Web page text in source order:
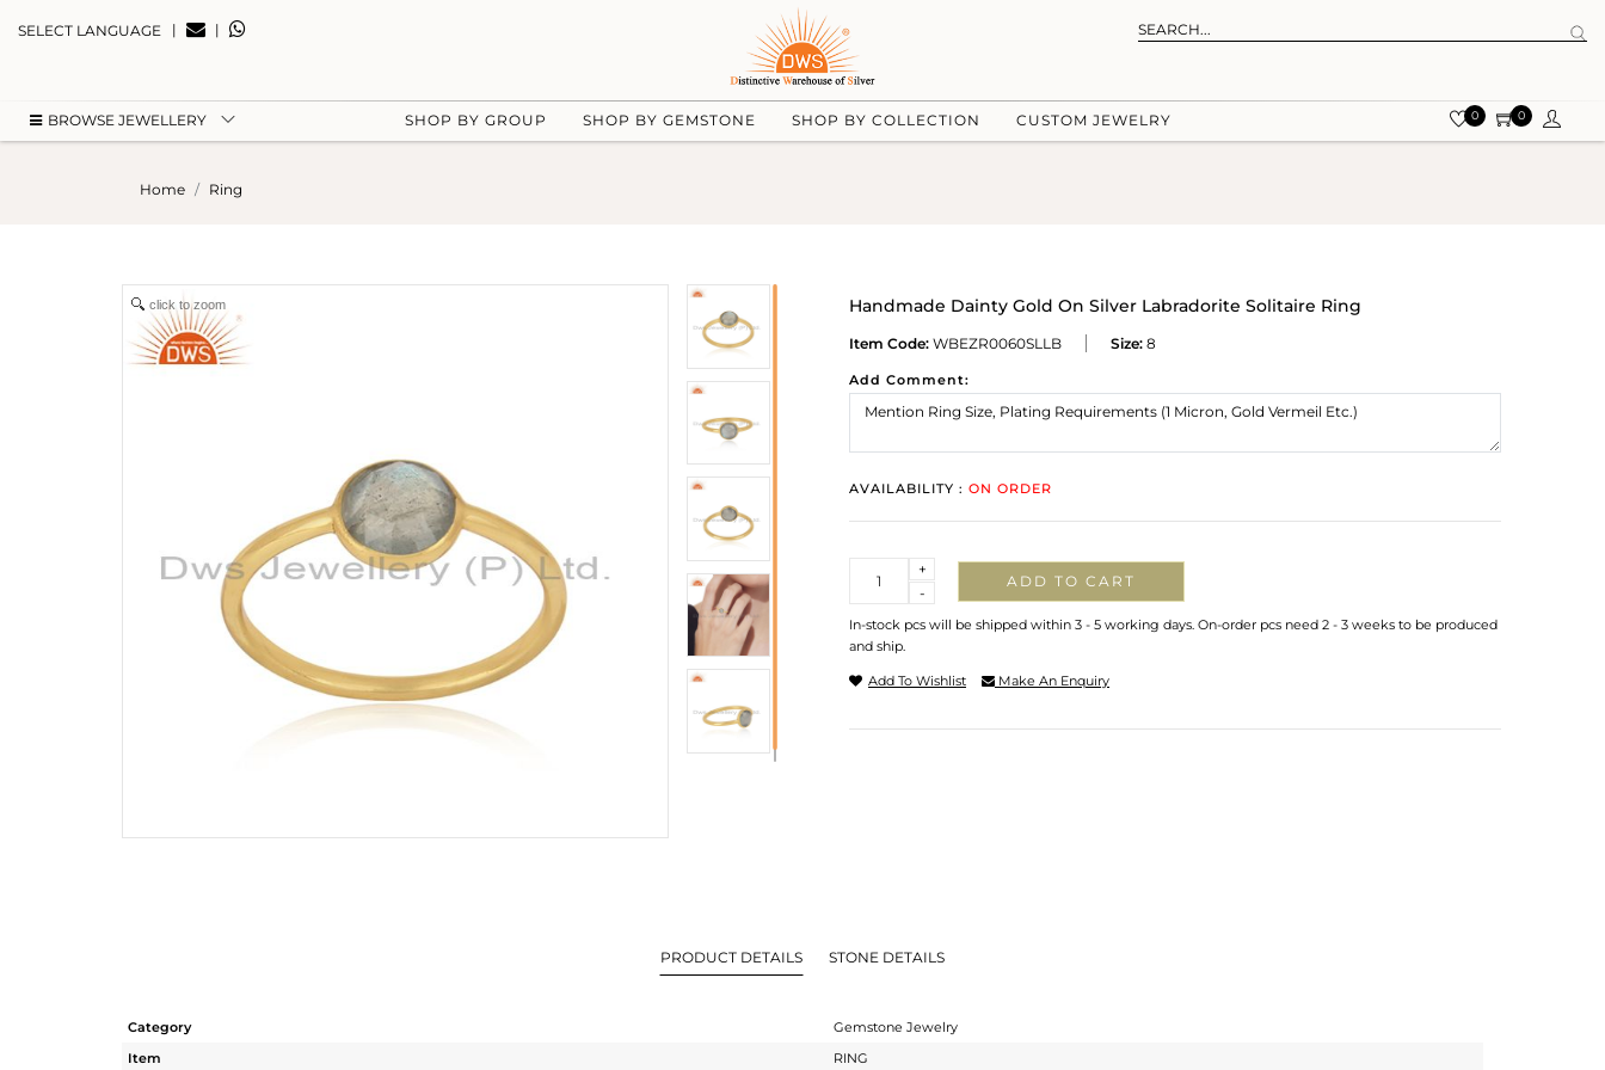
SELECT LANGUAGE | |
BROWSE JEWELLERY SHOP BY GROUP SHOP BY GEMSTONE SHOP BY COLLECTION CUSTOM JEWELRY 0 0
Home Ring
click to zoom Handmade Dainty Gold On Silver Labradorite Solitaire Ring
Item Code: WBEZR0060SLLB Size: 8
Add Comment:
AVAILABILITY : ON ORDER
-
+
ADD TO CART
In-stock pcs will be shipped within 3 - 5 working days. On-order pcs need 2 - 3 weeks to be produced
and ship.
Add To Wishlist Make An Enquiry
PRODUCT DETAILS STONE DETAILS
Category
Gemstone Jewelry
Item
RING